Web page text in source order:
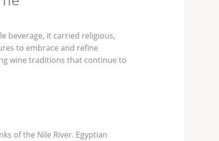
beverage, it carried religious,
to embrace and refine
wine traditions that continue to
of the Nile River. Egyptian